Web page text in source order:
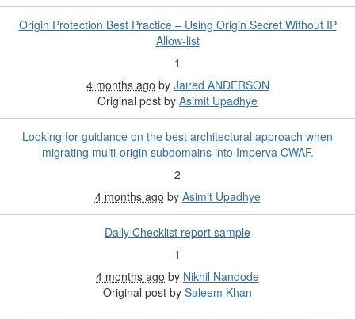
Origin Protection Best Practice – Using Origin Secret Without IP
Allow-list
1
4 months ago by Jaired ANDERSON
Original post by Asimit Upadhye
Looking for guidance on the best architectural approach when
migrating multi-origin subdomains into Imperva CWAF.
2
4 months ago by Asimit Upadhye
Daily Checklist report sample
1
4 months ago by Nikhil Nandode
Original post by Saleem Khan